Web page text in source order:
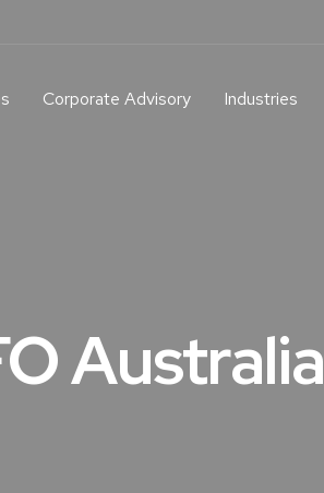
Corporate Advisory Industries
Australia